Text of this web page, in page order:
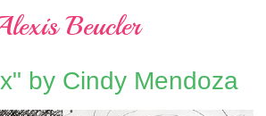
Beucler
by Cindy Mendoza